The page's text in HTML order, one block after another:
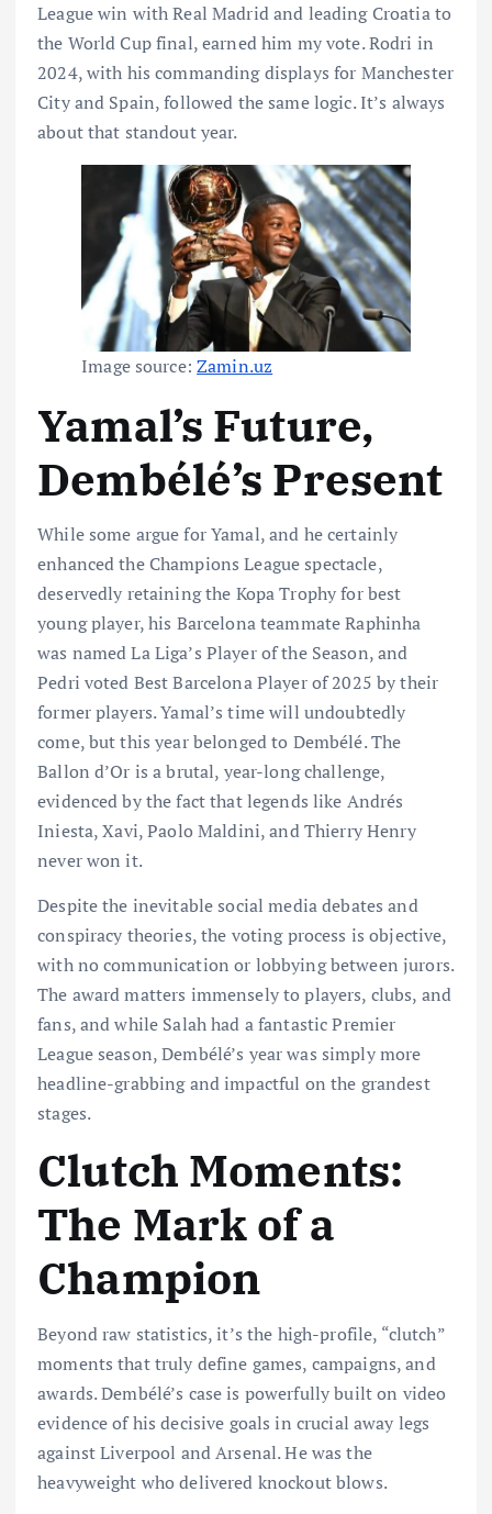
League win with Real Madrid and leading Croatia to
the World Cup final, earned him my vote. Rodri in
2024, with his commanding displays for Manchester
City and Spain, followed the same logic. It’s always
about that standout year.
Image source:Zamin.uz
Yamal’s Future,
Dembélé’s Present
While some argue for Yamal, and he certainly
enhanced the Champions League spectacle,
deservedly retaining the Kopa Trophy for best
young player, his Barcelona teammate Raphinha
was named La Liga’s Player of the Season, and
Pedri voted Best Barcelona Player of 2025 by their
former players. Yamal’s time will undoubtedly
come, but this year belonged to Dembélé. The
Ballon d’Or is a brutal, year-long challenge,
evidenced by the fact that legends like Andrés
Iniesta, Xavi, Paolo Maldini, and Thierry Henry
never won it.
Despite the inevitable social media debates and
conspiracy theories, the voting process is objective,
with no communication or lobbying between jurors.
The award matters immensely to players, clubs, and
fans, and while Salah had a fantastic Premier
League season, Dembélé’s year was simply more
headline-grabbing and impactful on the grandest
stages.
Clutch Moments:
The Mark of a
Champion
Beyond raw statistics, it’s the high-profile, “clutch”
moments that truly define games, campaigns, and
awards. Dembélé’s case is powerfully built on video
evidence of his decisive goals in crucial away legs
against Liverpool and Arsenal. He was the
heavyweight who delivered knockout blows.